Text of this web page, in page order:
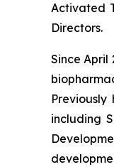
Activated
Directors.
Since April
including